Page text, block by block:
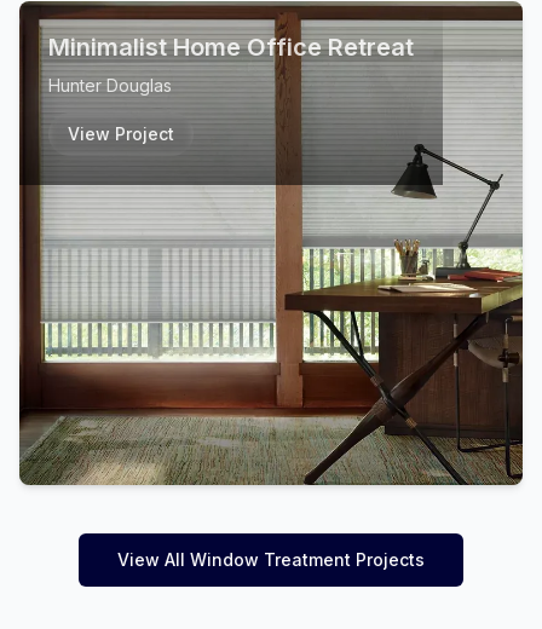
Minimalist Home Office Retreat
Hunter Douglas
View Project
View All Window Treatment Projects